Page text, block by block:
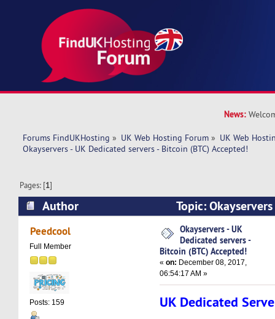
News:
Forums FindUKHosting » UK Web Hosting Forum » UK Web
Okayservers - UK Dedicated servers - Bitcoin (BTC) Accepted!
Pages: [1]
Author
Topic:
servers - Bitcoin (BTC) Accepted! (Read 7394
Peedcool
Full Member
Posts: 159
Okayservers - UK
Dedicated servers -
Bitcoin (BTC) Accepted!
«on: December 08, 2017,
06:54:17 AM »
UK Dedicated